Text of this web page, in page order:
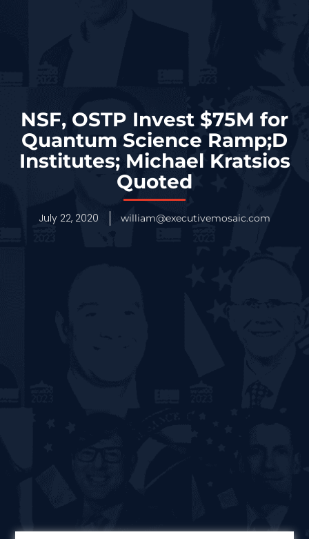
NSF, OSTP Invest $75M for
Quantum Science Ramp;D
Institutes; Michael Kratsios
Quoted
July 22, 2020 william@executivemosaic.com